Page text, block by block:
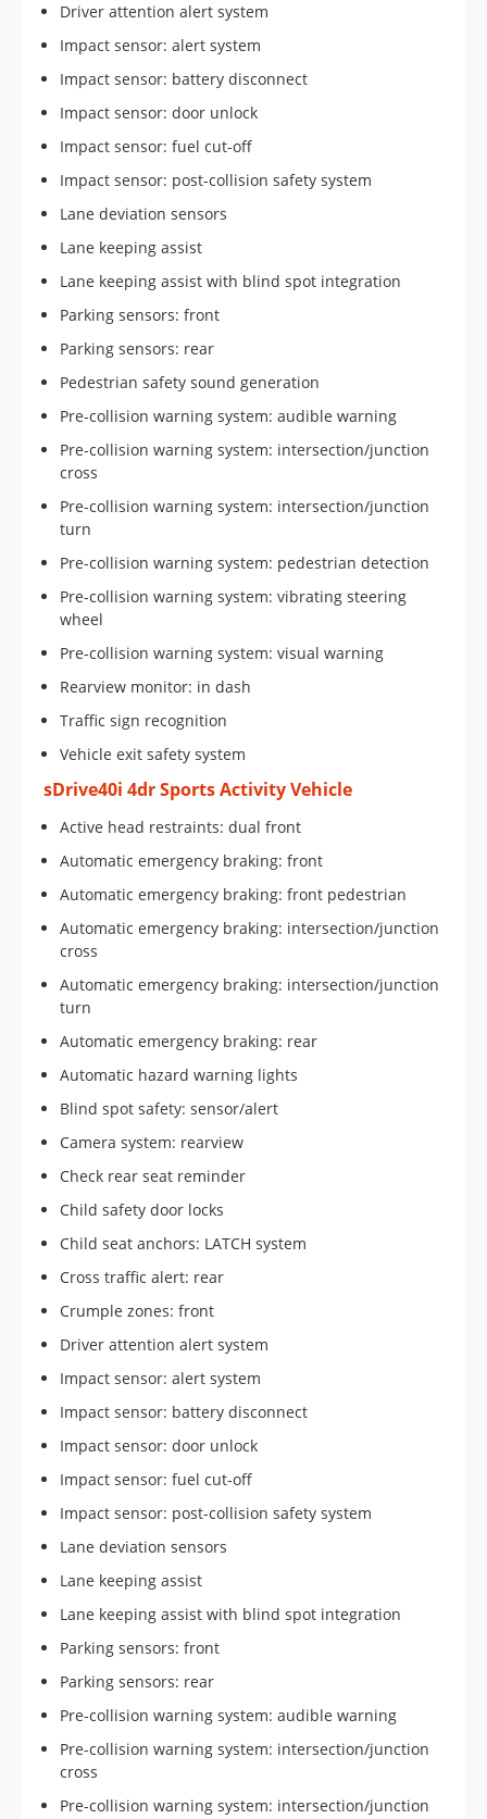
Driver attention alert system
Impact sensor: alert system
Impact sensor: battery disconnect
Impact sensor: door unlock
Impact sensor: fuel cut-off
Impact sensor: post-collision safety system
Lane deviation sensors
Lane keeping assist
Lane keeping assist with blind spot integration
Parking sensors: front
Parking sensors: rear
Pedestrian safety sound generation
Pre-collision warning system: audible warning
Pre-collision warning system: intersection/junction
cross
Pre-collision warning system: intersection/junction
turn
Pre-collision warning system: pedestrian detection
Pre-collision warning system: vibrating steering
wheel
Pre-collision warning system: visual warning
Rearview monitor: in dash
Traffic sign recognition
Vehicle exit safety system
sDrive40i 4dr Sports Activity Vehicle
Active head restraints: dual front
Automatic emergency braking: front
Automatic emergency braking: front pedestrian
Automatic emergency braking: intersection/junction
cross
Automatic emergency braking: intersection/junction
turn
Automatic emergency braking: rear
Automatic hazard warning lights
Blind spot safety: sensor/alert
Camera system: rearview
Check rear seat reminder
Child safety door locks
Child seat anchors: LATCH system
Cross traffic alert: rear
Crumple zones: front
Driver attention alert system
Impact sensor: alert system
Impact sensor: battery disconnect
Impact sensor: door unlock
Impact sensor: fuel cut-off
Impact sensor: post-collision safety system
Lane deviation sensors
Lane keeping assist
Lane keeping assist with blind spot integration
Parking sensors: front
Parking sensors: rear
Pre-collision warning system: audible warning
Pre-collision warning system: intersection/junction
cross
Pre-collision warning system: intersection/junction